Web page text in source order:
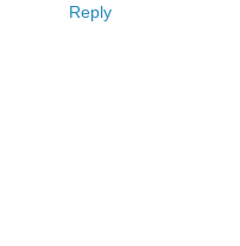
Reply